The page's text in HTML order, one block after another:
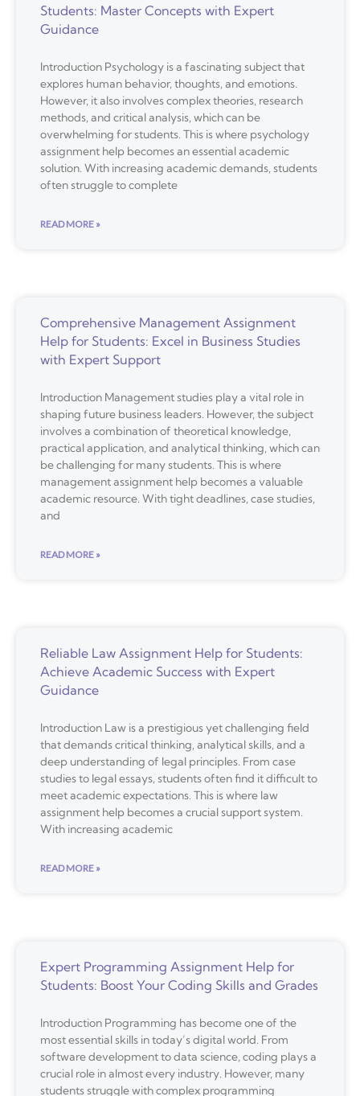
Students: Master Concepts with Expert
Guidance
Introduction Psychology is a fascinating subject that
explores human behavior, thoughts, and emotions.
However, it also involves complex theories, research
methods, and critical analysis, which can be
overwhelming for students. This is where psychology
assignment help becomes an essential academic
solution. With increasing academic demands, students
often struggle to complete
READ MORE »
Comprehensive Management Assignment
Help for Students: Excel in Business Studies
with Expert Support
Introduction Management studies play a vital role in
shaping future business leaders. However, the subject
involves a combination of theoretical knowledge,
practical application, and analytical thinking, which can
be challenging for many students. This is where
management assignment help becomes a valuable
academic resource. With tight deadlines, case studies,
and
READ MORE »
Reliable Law Assignment Help for Students:
Achieve Academic Success with Expert
Guidance
Introduction Law is a prestigious yet challenging field
that demands critical thinking, analytical skills, and a
deep understanding of legal principles. From case
studies to legal essays, students often find it difficult to
meet academic expectations. This is where law
assignment help becomes a crucial support system.
With increasing academic
READ MORE »
Expert Programming Assignment Help for
Students: Boost Your Coding Skills and Grades
Introduction Programming has become one of the
most essential skills in today’s digital world. From
software development to data science, coding plays a
crucial role in almost every industry. However, many
students struggle with complex programming